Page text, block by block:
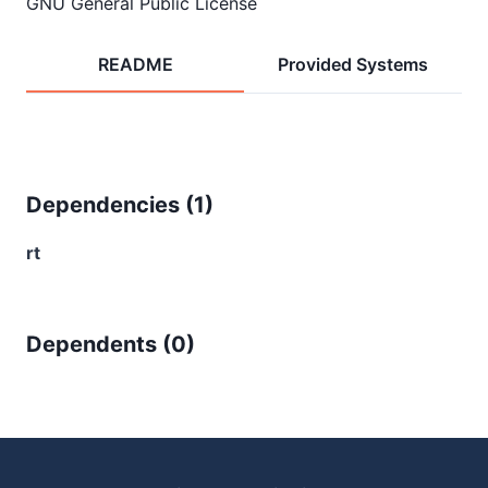
README Provided Systems
Dependencies (1)
rt
Dependents (0)